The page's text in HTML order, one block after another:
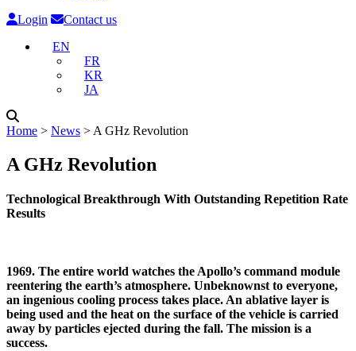
Login
Contact us
EN
FR
KR
JA
Home ˃ News ˃ A GHz Revolution
A GHz Revolution
Technological Breakthrough With Outstanding Repetition Rate
Results
1969. The entire world watches the Apollo’s command module
reentering the earth’s atmosphere. Unbeknownst to everyone,
an ingenious cooling process takes place. An ablative layer is
being used and the heat on the surface of the vehicle is carried
away by particles ejected during the fall. The mission is a
success.